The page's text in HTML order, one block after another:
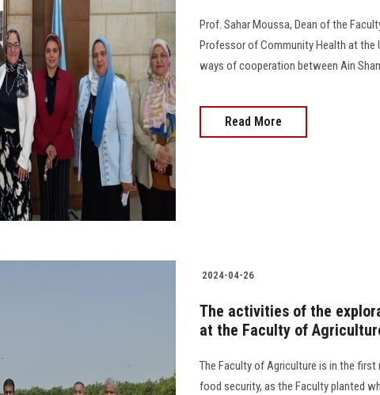
Prof. Sahar Moussa, Dean of the
Professor of Community Health at the
ways of cooperation between Ain
Read More
2024-04-26
The activities of the
at the Faculty of
The Faculty of Agriculture is in the
food security, as the Faculty planted